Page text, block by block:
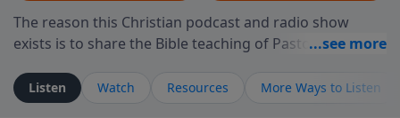
The reason this Christian podcast and radio show
exists is to share the Bible teaching of Pastor Richard
ministry is dedicated to sharing messages about a God
who is alive, loves you, and wants to give you hope and
Listen Watch Resources More Ways to Listen